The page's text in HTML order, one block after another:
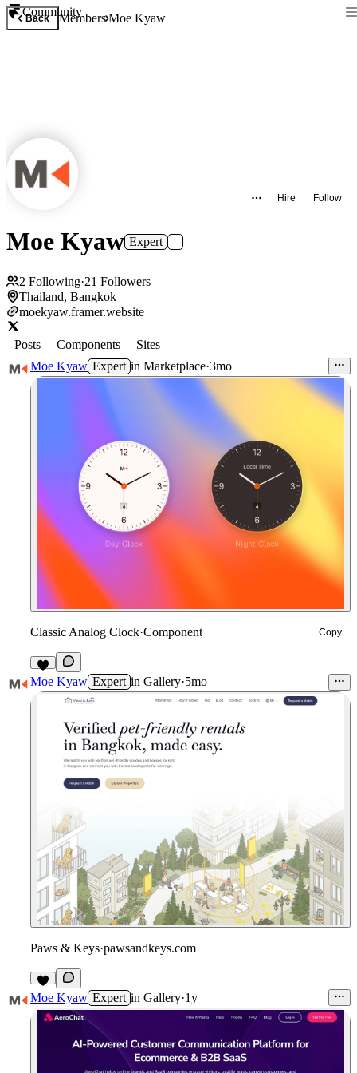
Community
Back MembersMoe Kyaw
Hire Follow
Moe Kyaw Expert
2 Following·21 Followers
Thailand, Bangkok
moekyaw.framer.website
Posts Components
Sites
Moe Kyaw Expert in Marketplace·3mo
Classic Analog Clock·Component Copy
6
Moe Kyaw Expert in Gallery·5mo
Paws & Keys·pawsandkeys.com
Moe Kyaw Expert in Gallery·1y